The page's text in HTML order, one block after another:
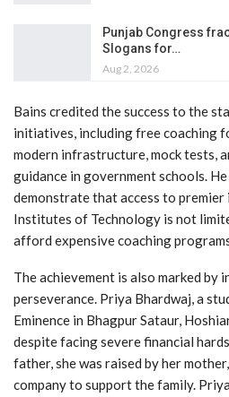
Punjab Congress
Slogans for…
Aug 2, 2026
Bains credited the success to the
initiatives, including free coaching
modern infrastructure, mock tests,
guidance in government schools.
demonstrate that access to
Institutes of Technology is not
afford expensive coaching
The achievement is also marked by
perseverance. Priya Bhardwaj, a
Eminence in Bhagpur Sataur,
despite facing severe financial
father, she was raised by her
company to support the family.